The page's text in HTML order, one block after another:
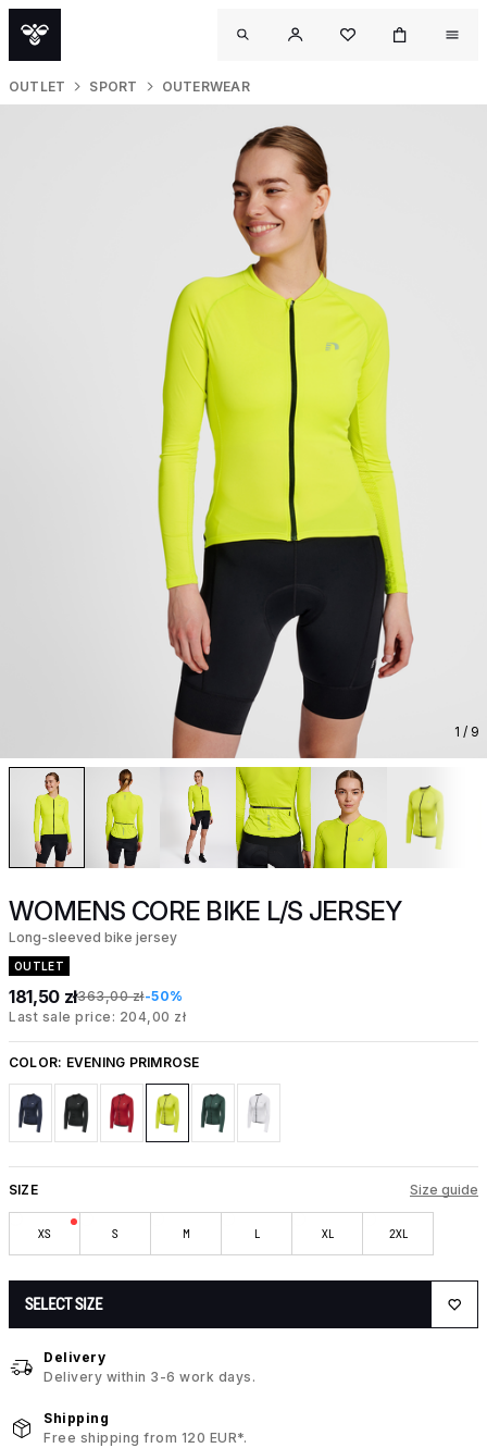
OUTLET SPORT OUTERWEAR
1 / 9
WOMENS CORE BIKE L/S JERSEY
Long-sleeved bike jersey
OUTLET
181,50 zł363,00 zł-50%
Last sale price: 204,00 zł
COLOR: EVENING PRIMROSE
SIZE Size guide
XS S M L XL 2XL
SELECT SIZE
Delivery
Delivery within 3-6 work days.
Shipping
Free shipping from 120 EUR*.